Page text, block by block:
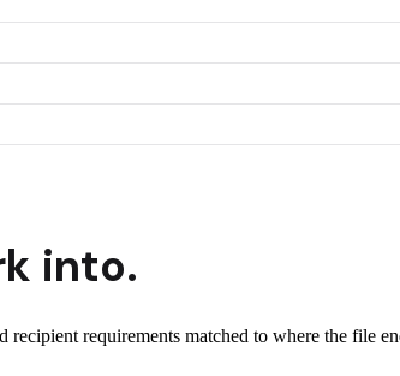
into.
requirements matched to where the file